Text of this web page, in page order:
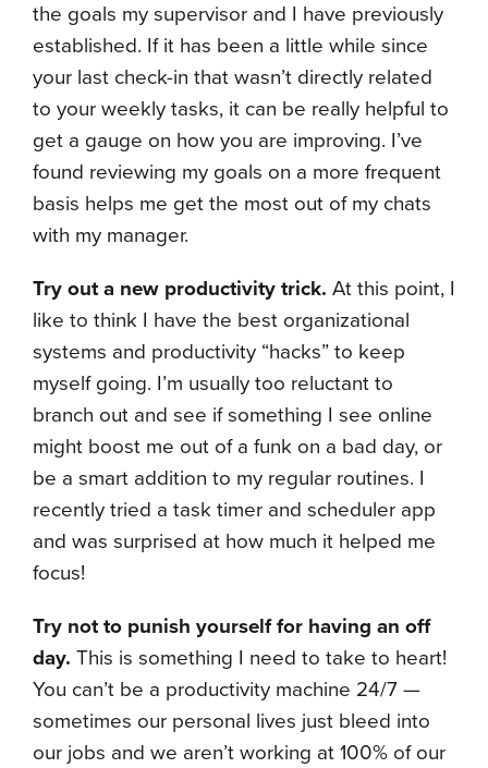
the goals my supervisor and I have previously
established. If it has been a little while since
your last check-in that wasn’t directly related
to your weekly tasks, it can be really helpful to
get a gauge on how you are improving. I’ve
found reviewing my goals on a more frequent
basis helps me get the most out of my chats
with my manager.
Try out a new productivity trick. At this point, I
like to think I have the best organizational
systems and productivity “hacks” to keep
myself going. I’m usually too reluctant to
branch out and see if something I see online
might boost me out of a funk on a bad day, or
be a smart addition to my regular routines. I
recently tried a task timer and scheduler app
and was surprised at how much it helped me
focus!
Try not to punish yourself for having an off
day. This is something I need to take to heart!
You can’t be a productivity machine 24/7 —
sometimes our personal lives just bleed into
our jobs and we aren’t working at 100% of our